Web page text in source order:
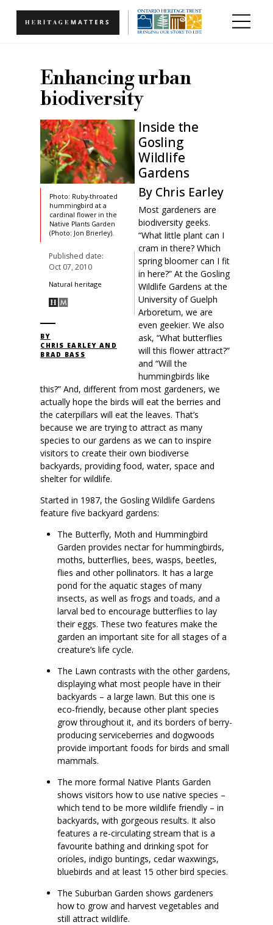
Enhancing urban
biodiversity
Photo: Ruby-throated
hummingbird at a
cardinal flower in the
Native Plants Garden
(Photo: Jon Brierley).
Published date:
Oct 07, 2010
Natural heritage
BY
CHRIS EARLEY AND
BRAD BASS
Inside the
Gosling
Wildlife
Gardens
By Chris Earley
Most gardeners are
biodiversity geeks.
“What little plant can I
cram in there? Which
spring bloomer can I fit
in here?” At the Gosling
Wildlife Gardens at the
University of Guelph
Arboretum, we are
even geekier. We also
ask, “What butterflies
will this flower attract?”
and “Will the
hummingbirds like
this?” And, different from most gardeners, we
actually hope the birds will eat the berries and
the caterpillars will eat the leaves. That’s
because we are trying to attract as many
species to our gardens as we can to inspire
visitors to create their own biodiverse
backyards, providing food, water, space and
shelter for wildlife.
Started in 1987, the Gosling Wildlife Gardens
feature five backyard gardens:
The Butterfly, Moth and Hummingbird
Garden provides nectar for hummingbirds,
moths, butterflies, bees, wasps, beetles,
flies and other pollinators. It has a large
pond for the aquatic stages of many
insects, as well as frogs and toads, and a
larval bed to encourage butterflies to lay
their eggs. These two features make the
garden an important site for all stages of a
creature’s life cycle.
The Lawn contrasts with the other gardens,
displaying what most people have in their
backyards – a large lawn. But this one is
eco-friendly, because other plant species
grow throughout it, and its borders of berry-
producing serviceberries and dogwoods
provide important foods for birds and small
mammals.
The more formal Native Plants Garden
shows visitors how to use native species –
which tend to be more wildlife friendly – in
backyards, with gorgeous results. It also
features a re-circulating stream that is a
favourite bathing and drinking spot for
orioles, indigo buntings, cedar waxwings,
bluebirds and at least 15 other bird species.
The Suburban Garden shows gardeners
how to grow and harvest vegetables and
still attract wildlife.